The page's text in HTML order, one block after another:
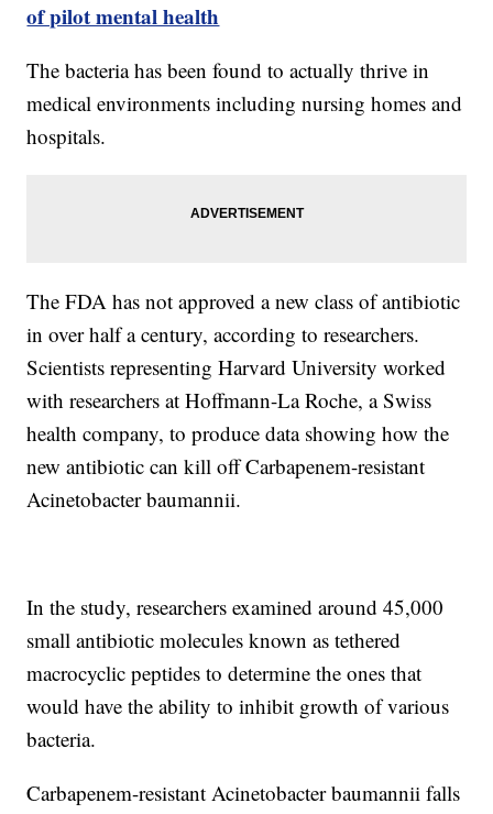
of pilot mental health
The bacteria has been found to actually thrive in
medical environments including nursing homes and
hospitals.
The FDA has not approved a new class of antibiotic
in over half a century, according to researchers.
Scientists representing Harvard University worked
with researchers at Hoffmann-La Roche, a Swiss
health company, to produce data showing how the
new antibiotic can kill off Carbapenem-resistant
Acinetobacter baumannii.
In the study, researchers examined around 45,000
small antibiotic molecules known as tethered
macrocyclic peptides to determine the ones that
would have the ability to inhibit growth of various
bacteria.
Carbapenem-resistant Acinetobacter baumannii falls